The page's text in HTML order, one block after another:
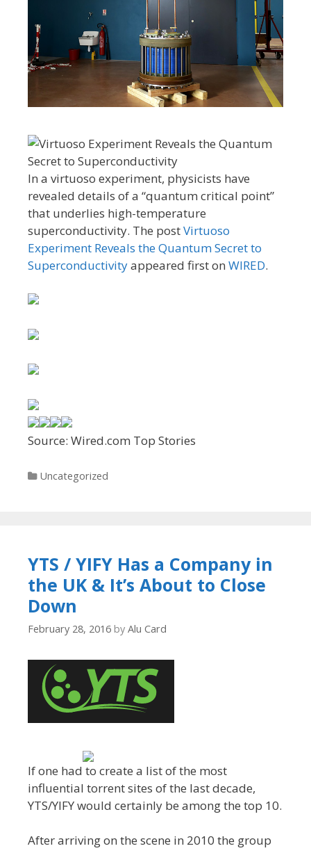
In a virtuoso experiment, physicists have
revealed details of a “quantum critical point”
that underlies high-temperature
superconductivity. The postVirtuoso
Experiment Reveals the Quantum Secret to
Superconductivityappeared first on WIRED.
Source: Wired.com Top Stories
Categories
Uncategorized
YTS / YIFY Has a Company in
the UK & It’s About to Close
Down
February 28, 2016 by Alu Card
If one had to create a list of the most
influential torrent sites of the last decade,
YTS/YIFY would certainly be among the top 10.
After arriving on the scene in 2010 the group